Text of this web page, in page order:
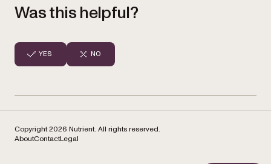
Was this helpful?
YES NO
Copyright 2026 Nutrient. All rights reserved.
AboutContactLegal